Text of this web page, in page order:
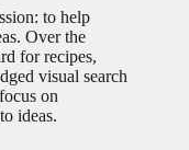
to help
Over the
for recipes,
visual search
on
ideas.